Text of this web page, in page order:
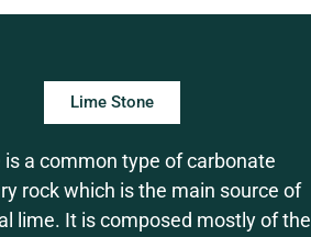
Lime Stone
a common type of carbonate
rock which is the main source of
lime. It is composed mostly of the